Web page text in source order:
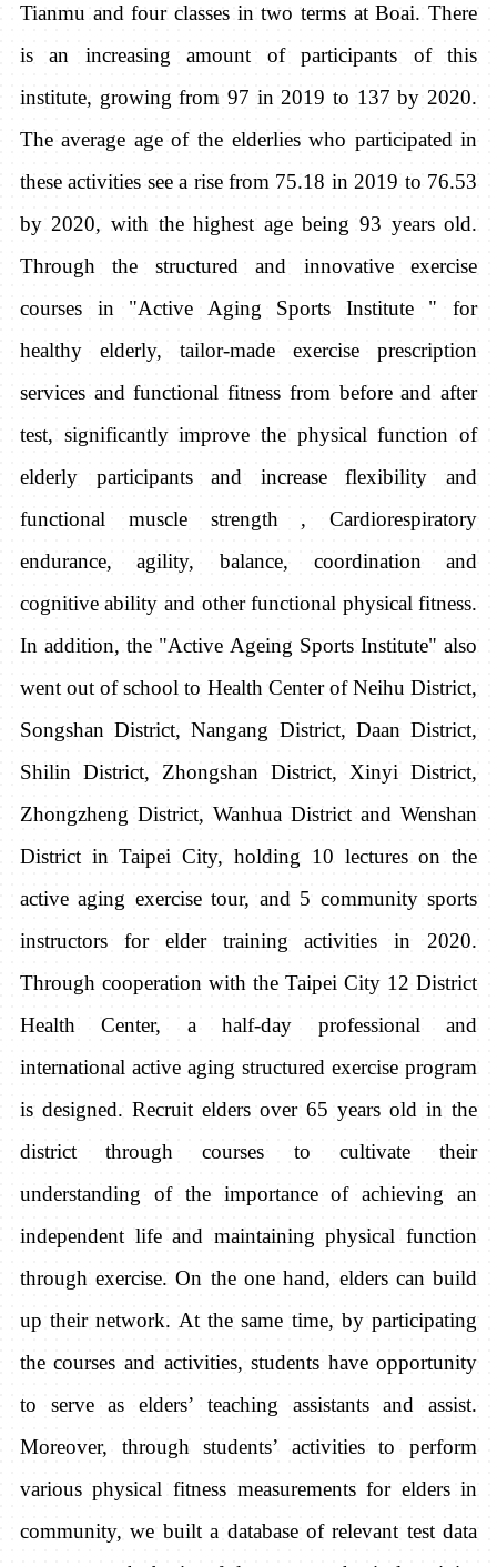
Tianmu and four classes in two terms at Boai. There
is an increasing amount of participants of this
institute, growing from 97 in 2019 to 137 by 2020.
The average age of the elderlies who participated in
these activities see a rise from 75.18 in 2019 to 76.53
by 2020, with the highest age being 93 years old.
Through the structured and innovative exercise
courses in "Active Aging Sports Institute " for
healthy elderly, tailor-made exercise prescription
services and functional fitness from before and after
test, significantly improve the physical function of
elderly participants and increase flexibility and
functional muscle strength , Cardiorespiratory
endurance, agility, balance, coordination and
cognitive ability and other functional physical fitness.
In addition, the "Active Ageing Sports Institute" also
went out of school to Health Center of Neihu District,
Songshan District, Nangang District, Daan District,
Shilin District, Zhongshan District, Xinyi District,
Zhongzheng District, Wanhua District and Wenshan
District in Taipei City, holding 10 lectures on the
active aging exercise tour, and 5 community sports
instructors for elder training activitiesin 2020.
Through cooperation with the Taipei City 12 District
Health Center, a half-day professional and
international active aging structured exercise program
is designed. Recruit elders over 65 years old in the
district through courses to cultivate their
understanding of the importance of achieving an
independent life and maintaining physical function
through exercise. On the one hand, elders can build
up their network. At the same time, by participating
the courses and activities, students have opportunity
to serve as elders’ teaching assistants and assist.
Moreover, through students’ activities to perform
various physical fitness measurements for elders in
community, we built a database of relevant test data